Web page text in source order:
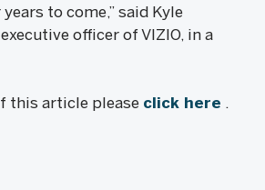
to come,” said Kyle
officer of VIZIO, in a
this article please click here .